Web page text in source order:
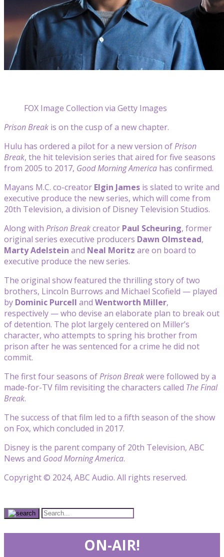
FOX Image Collection via Getty Images
Prison Break is on the cusp of a new chapter.
Hulu has ordered a pilot for a new version ofPrison
Break, the hit television series that aired for five seasons
from 2005 to 2017, Good Morning America has confirmed.
Mayans M.C. co-creator Elgin James is slated to write and
executive produce the new series, which will come from
20th Television, a division of Disney Television Studios.
Along with Prison Breakcreator Paul Scheuring, former
original series executive producers Dawn Olmstead,
Marty Adelstein and Neal Moritz are on board to
executive produce the new series.
The original show featured the thrilling story of two
brothers, Lincoln Burrows and Michael Scofield — played
by Dominic Purcell and Wentworth Miller,
respectively — who devise an elaborate plan to break out
of detention. The plot largely centered on Miller’s
character, who attempts to spring his brother from
prison after he was sentenced for a crime he did not
commit.
The first four seasons ofPrison Breakwere followed by a
made-for-TV film revisiting the characters called The Final
Break.
The success of that film led to a fifth season of the show
on Fox, which concluded in 2017.
Disney is the parent company of 20th Television, ABC
News and Good Morning America.
Copyright © 2024, ABC Audio. All rights reserved.
ON-AIR!